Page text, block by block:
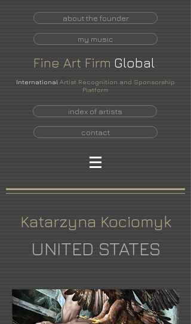
about the founder
my music
Fine Art Firm Global
International Artist Recognition and Sponsorship
Platform
index of artists
contact
Katarzyna Kociomyk
UNITED STATES